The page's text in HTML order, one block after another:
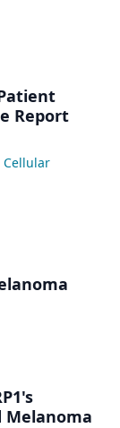
Report
Cellular
Melanoma